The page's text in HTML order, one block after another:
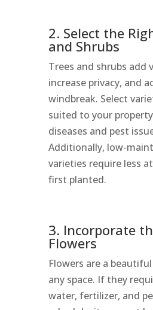
2. Select the
and Shrubs
Trees and shrubs add
increase privacy, and
windbreak. Select
suited to your
diseases and pest
Additionally, low-
varieties require less
first planted.
3. Incorporate
Flowers
Flowers are a
any space. If they
water, fertilizer, and